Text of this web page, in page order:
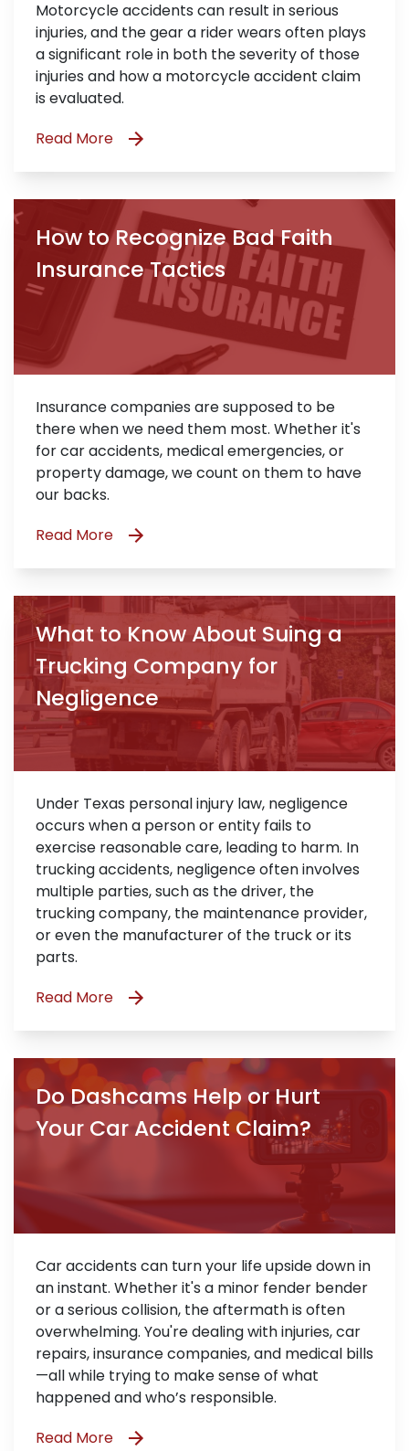
Motorcycle accidents can result in serious
injuries, and the gear a rider wears often plays
a significant role in both the severity of those
injuries and how a motorcycle accident claim
is evaluated.
Read More
How to Recognize Bad Faith
Insurance Tactics
Insurance companies are supposed to be
there when we need them most. Whether it's
for car accidents, medical emergencies, or
property damage, we count on them to have
our backs.
Read More
What to Know About Suing a
Trucking Company for
Negligence
Under Texas personal injury law, negligence
occurs when a person or entity fails to
exercise reasonable care, leading to harm. In
trucking accidents, negligence often involves
multiple parties, such as the driver, the
trucking company, the maintenance provider,
or even the manufacturer of the truck or its
parts.
Read More
Do Dashcams Help or Hurt
Your Car Accident Claim?
Car accidents can turn your life upside down in
an instant. Whether it's a minor fender bender
or a serious collision, the aftermath is often
overwhelming. You're dealing with injuries, car
repairs, insurance companies, and medical bills
—all while trying to make sense of what
happened and who’s responsible.
Read More